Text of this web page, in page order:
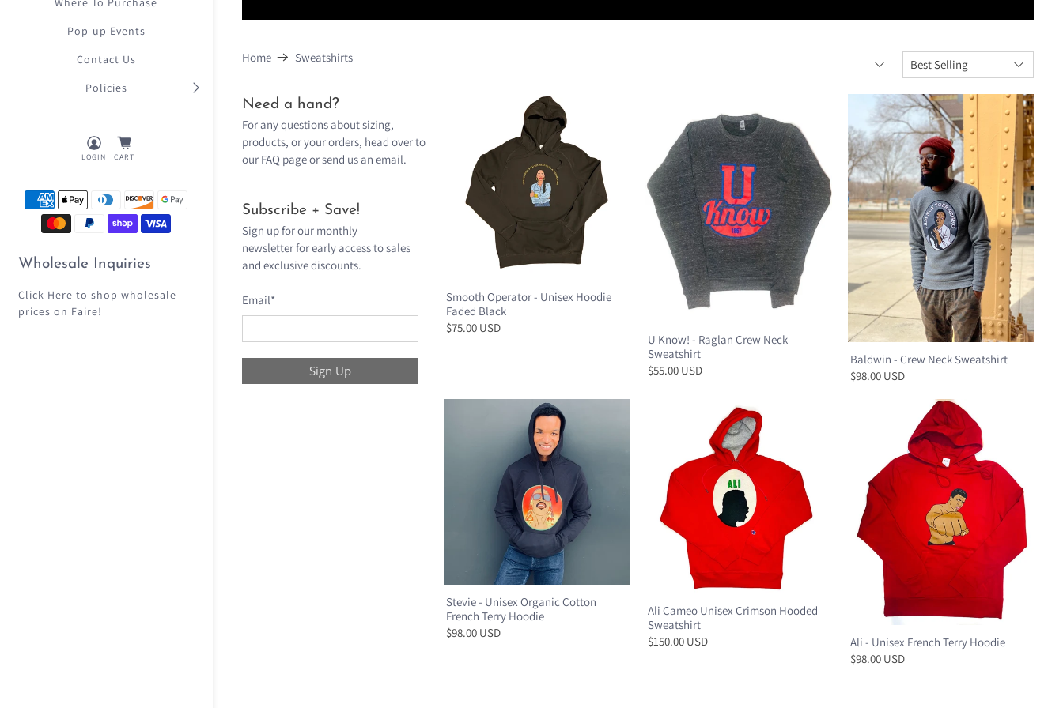
Pop-up Events
Contact Us
Policies
LOGIN CART
Wholesale Inquiries
Click Here to shop wholesale
prices on Faire!
Home Sweatshirts
Need a hand?
For any questions about sizing,
products, or your orders, head over to
our FAQ pageor send us an email.
Subscribe + Save!
Sign up for our monthly
newsletter for early access to sales
and exclusive discounts.
Email*
Sign Up
Smooth Operator - Unisex Hoodie
Faded Black
$75.00 USD
U Know! - Raglan Crew Neck
Sweatshirt
$55.00 USD
Baldwin - Crew Neck Sweatshirt
$98.00 USD
Stevie - Unisex Organic Cotton
French Terry Hoodie
$98.00 USD
Ali Cameo Unisex Crimson Hooded
Sweatshirt
$150.00 USD
Ali - Unisex French Terry Hoodie
$98.00 USD